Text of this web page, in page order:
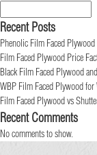
Recent Posts
Phenolic Film Faced
Film Faced Plywood Price
Black Film Faced Plywood
WBP Film Faced Plywood
Film Faced Plywood vs
Recent Comments
No comments to show.